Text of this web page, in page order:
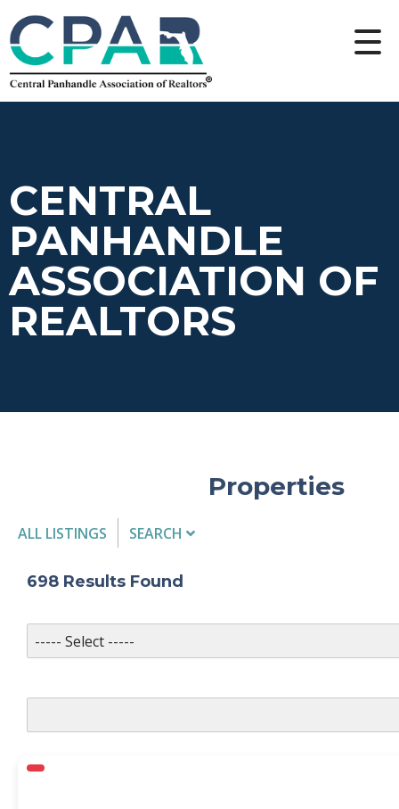
CENTRAL
PANHANDLE
ASSOCIATION OF
REALTORS
Properties
ALL LISTINGS
SEARCH
MLS #
698 Results Found